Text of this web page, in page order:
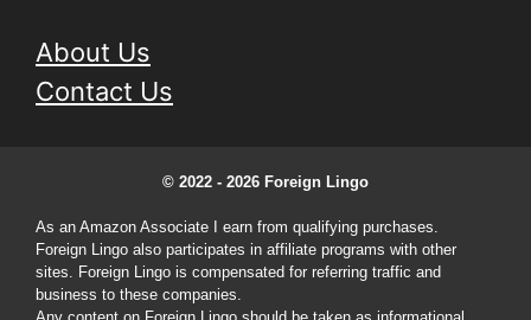
About Us
Contact Us
© 2022 - 2026 Foreign Lingo
As an Amazon Associate I earn from qualifying purchases.
Foreign Lingo also participates in affiliate programs with other
sites. Foreign Lingo is compensated for referring traffic and
business to these companies.